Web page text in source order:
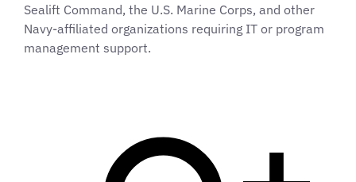
Sealift Command, the U.S. Marine Corps, and other
Navy-affiliated organizations requiring IT or program
management support.